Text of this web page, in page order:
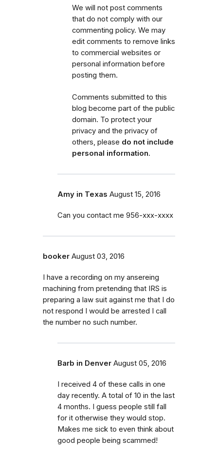
We will not post comments
that do not comply with our
commenting policy. We may
edit comments to remove links
to commercial websites or
personal information before
posting them.
Comments submitted to this
blog become part of the public
domain. To protect your
privacy and the privacy of
others, please do not include
personal information.
Amy in Texas August 15, 2016
Can you contact me 956-xxx-xxxx
booker August 03, 2016
I have a recording on my ansereing
machining from pretending that IRS is
preparing a law suit against me that I do
not respond I would be arrested I call
the number no such number.
Barb in Denver August 05, 2016
I received 4 of these calls in one
day recently. A total of 10 in the last
4 months. I guess people still fall
for it otherwise they would stop.
Makes me sick to even think about
good people being scammed!